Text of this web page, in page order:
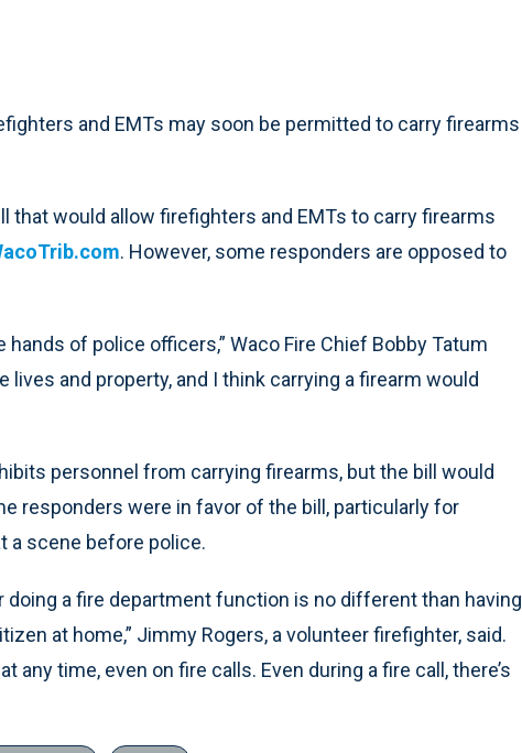
and EMTs may soon be permitted to carry firearms
that would allow firefighters and EMTs to carry firearms
. However, some responders are opposed to
of police officers,” Waco Fire Chief Bobby Tatum
lives and property, and I think carrying a firearm would
personnel from carrying firearms, but the bill would
responders were in favor of the bill, particularly for
a scene before police.
doing a fire department function is no different than having
at home,” Jimmy Rogers, a volunteer firefighter, said.
any time, even on fire calls. Even during a fire call, there’s